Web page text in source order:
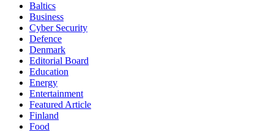
Baltics
Business
Cyber Security
Defence
Denmark
Editorial Board
Education
Energy
Entertainment
Featured Article
Finland
Food